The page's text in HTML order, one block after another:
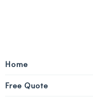
Home
Free Quote